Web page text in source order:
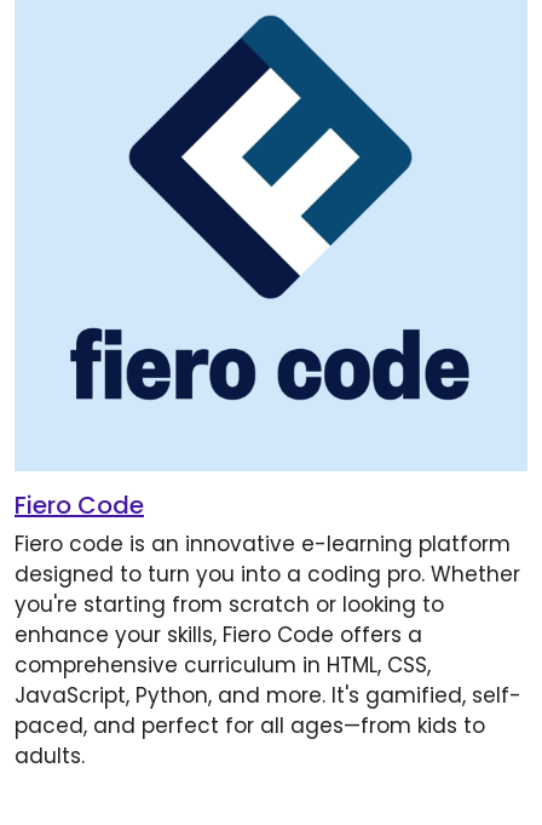
Fiero Code
Fiero code is an innovative e-learning platform
designed to turn you into a coding pro. Whether
you're starting from scratch or looking to
enhance your skills, Fiero Code offers a
comprehensive curriculum in HTML, CSS,
JavaScript, Python, and more. It's gamified, self-
paced, and perfect for all ages—from kids to
adults.